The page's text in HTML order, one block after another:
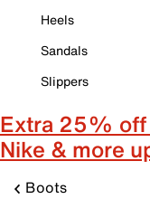
Heels
Sandals
Slippers
Extra 25% off
Nike & more
Boots